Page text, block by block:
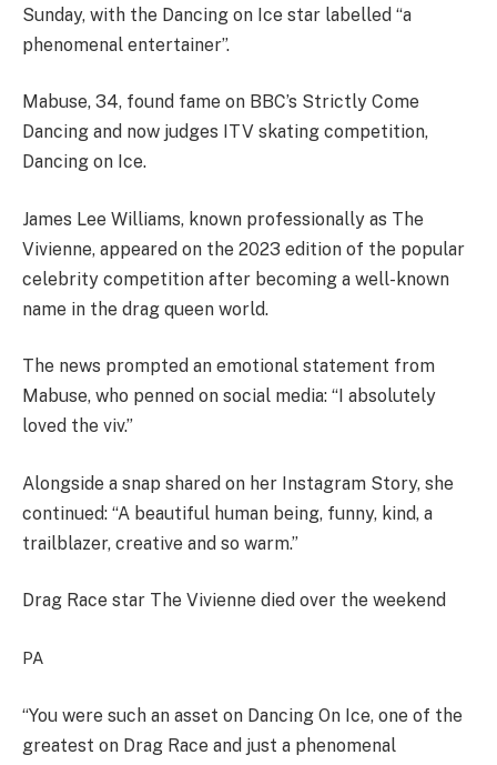
Sunday, with the Dancing on Ice star labelled “a
phenomenal entertainer”.
Mabuse, 34, found fame on BBC’s Strictly Come
Dancing and now judges ITV skating competition,
Dancing on Ice.
James Lee Williams, known professionally as The
Vivienne, appeared on the 2023 edition of the popular
celebrity competition after becoming a well-known
name in the drag queen world.
The news prompted an emotional statement from
Mabuse, who penned on social media: “I absolutely
loved the viv.”
Alongside a snap shared on her Instagram Story, she
continued: “A beautiful human being, funny, kind, a
trailblazer, creative and so warm.”
Drag Race star The Vivienne died over the weekend
PA
“You were such an asset on Dancing On Ice, one of the
greatest on Drag Race and just a phenomenal